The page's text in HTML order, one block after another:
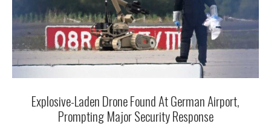
Explosive-Laden Drone Found At German Airport,
Prompting Major Security Response